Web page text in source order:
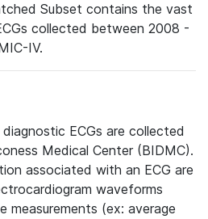
Subset contains the vast
collected between 2008 -
IV.
ECGs are collected
Medical Center (BIDMC).
associated with an ECG are
waveforms
measurements (ex: average